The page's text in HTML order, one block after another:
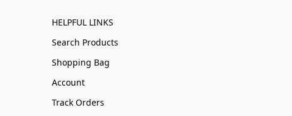
HELPFUL LINKS
Search Products
Shopping Bag
Account
Track Orders